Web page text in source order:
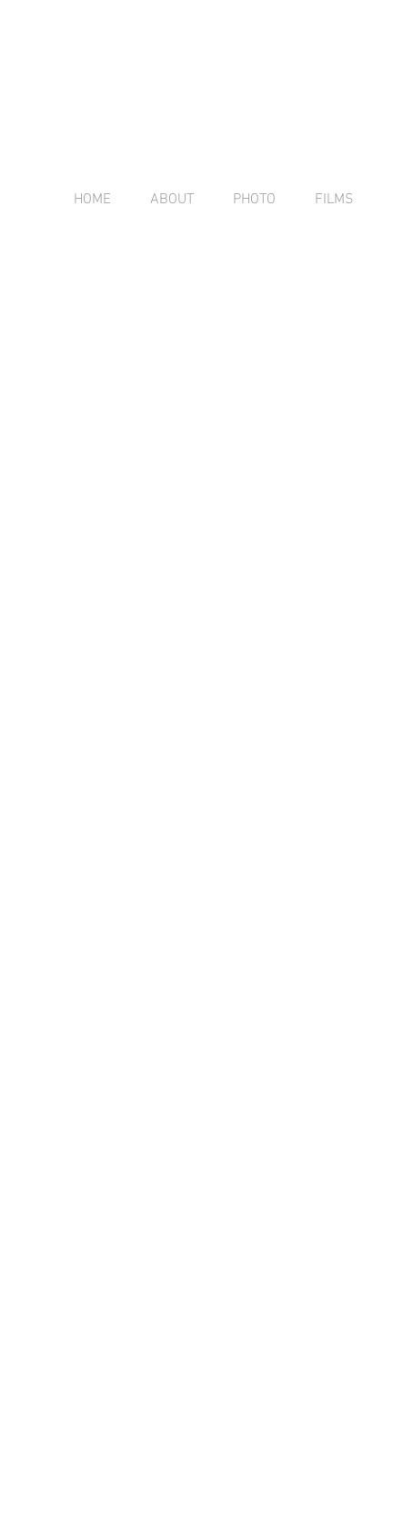
HOME ABOUT PHOTO FILMS